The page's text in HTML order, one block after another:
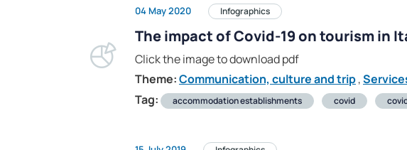
04 May 2020 Infographics
The impact of Covid-19 on tourism in
Click the image to download pdf
Theme:Communication, culture and trip,
Tag:
accommodation establishments covid